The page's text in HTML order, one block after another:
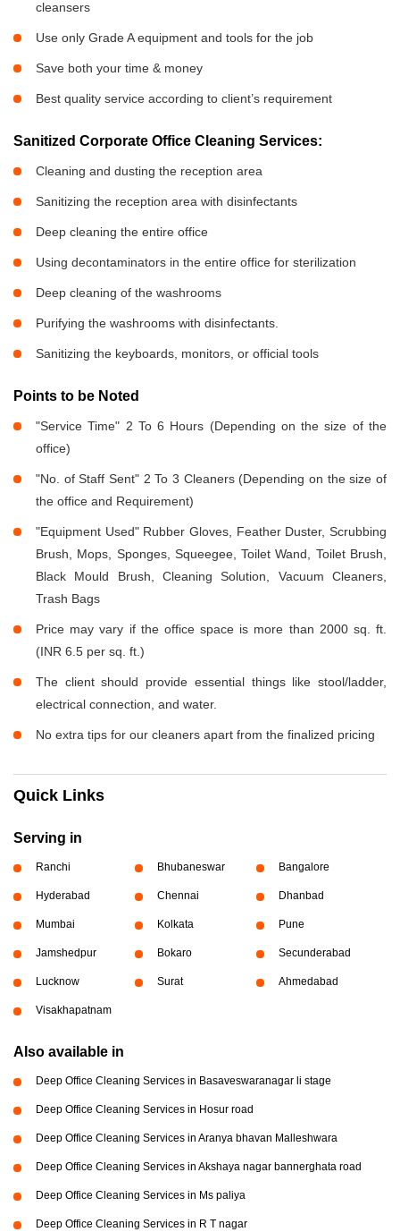
cleansers
Use only Grade A equipment and tools for the job
Save both your time & money
Best quality service according to client’s requirement
Sanitized Corporate Office Cleaning Services:
Cleaning and dusting the reception area
Sanitizing the reception area with disinfectants
Deep cleaning the entire office
Using decontaminators in the entire office for sterilization
Deep cleaning of the washrooms
Purifying the washrooms with disinfectants.
Sanitizing the keyboards, monitors, or official tools
Points to be Noted
"Service Time" 2 To 6 Hours (Depending on the size of the
office)
"No. of Staff Sent" 2 To 3 Cleaners (Depending on the size of
the office and Requirement)
"Equipment Used" Rubber Gloves, Feather Duster, Scrubbing
Brush, Mops, Sponges, Squeegee, Toilet Wand, Toilet Brush,
Black Mould Brush, Cleaning Solution, Vacuum Cleaners,
Trash Bags
Price may vary if the office space is more than 2000 sq. ft.
(INR 6.5 per sq. ft.)
The client should provide essential things like stool/ladder,
electrical connection, and water.
No extra tips for our cleaners apart from the finalized pricing
Quick Links
Serving in
Ranchi Bhubaneswar Bangalore
Hyderabad Chennai Dhanbad
Mumbai Kolkata Pune
Jamshedpur Bokaro Secunderabad
Lucknow Surat Ahmedabad
Visakhapatnam
Also available in
Deep Office Cleaning Services in Basaveswaranagar li stage
Deep Office Cleaning Services in Hosur road
Deep Office Cleaning Services in Aranya bhavan Malleshwara
Deep Office Cleaning Services in Akshaya nagar bannerghata road
Deep Office Cleaning Services in Ms paliya
Deep Office Cleaning Services in R T nagar